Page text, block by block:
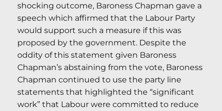
shocking outcome, Baroness Chapman gave a
speech which affirmed that the Labour Party
would support such a measure if this was
proposed by the government. Despite the
oddity of this statement given Baroness
Chapman’s abstaining from the vote, Baroness
Chapman continued to use the party line
statements that highlighted the “significant
work” that Labour were committed to reduce